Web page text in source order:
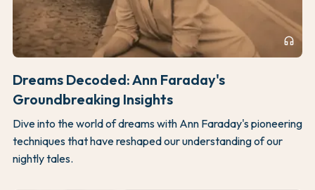
headphones
Dreams Decoded: Ann Faraday's
Groundbreaking Insights
Dive into the world of dreams with Ann Faraday's pioneering
techniques that have reshaped our understanding of our
nightly tales.